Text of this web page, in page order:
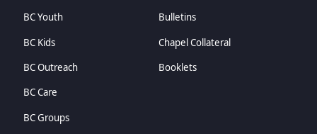
BC Youth
BC Kids
BC Outreach
BC Care
BC Groups
Bulletins
Chapel Collateral
Booklets